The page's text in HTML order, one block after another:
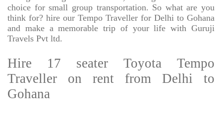
choice for small group transportation. So what are you
think for? hire our Tempo Traveller for Delhi to Gohana
and make a memorable trip of your life with Guruji
Travels Pvt ltd.
Hire 17 seater Toyota Tempo
Traveller on rent from Delhi to
Gohana